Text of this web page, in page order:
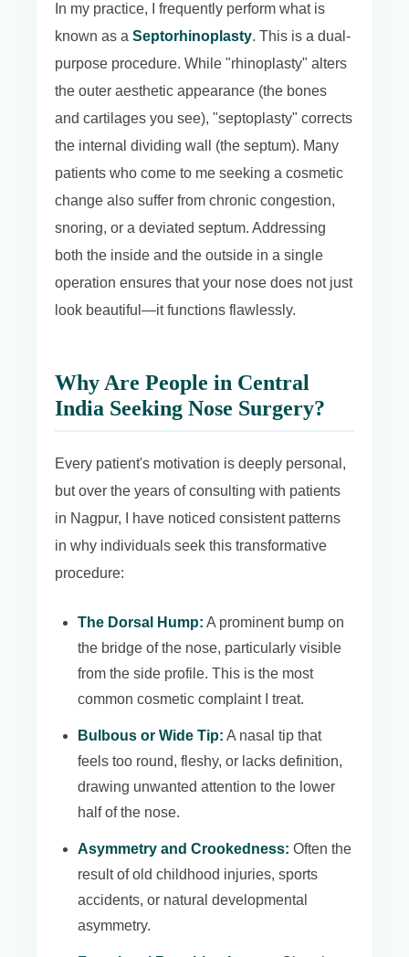
In my practice, I frequently perform what is
known as a Septorhinoplasty. This is a dual-
purpose procedure. While "rhinoplasty" alters
the outer aesthetic appearance (the bones
and cartilages you see), "septoplasty" corrects
the internal dividing wall (the septum). Many
patients who come to me seeking a cosmetic
change also suffer from chronic congestion,
snoring, or a deviated septum. Addressing
both the inside and the outside in a single
operation ensures that your nose does not just
look beautiful—it functions flawlessly.
Why Are People in Central
India Seeking Nose Surgery?
Every patient's motivation is deeply personal,
but over the years of consulting with patients
in Nagpur, I have noticed consistent patterns
in why individuals seek this transformative
procedure:
The Dorsal Hump: A prominent bump on
the bridge of the nose, particularly visible
from the side profile. This is the most
common cosmetic complaint I treat.
Bulbous or Wide Tip: A nasal tip that
feels too round, fleshy, or lacks definition,
drawing unwanted attention to the lower
half of the nose.
Asymmetry and Crookedness: Often the
result of old childhood injuries, sports
accidents, or natural developmental
asymmetry.